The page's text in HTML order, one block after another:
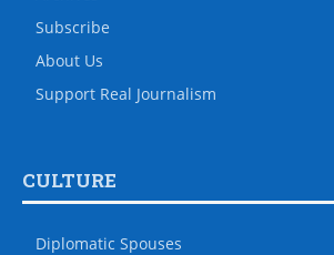
Subscribe
About Us
Support Real Journalism
CULTURE
Diplomatic Spouses